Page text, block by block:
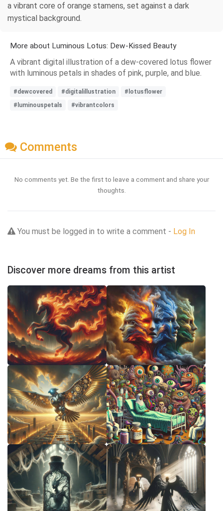
a vibrant core of orange stamens, set against a dark
mystical background.
More about Luminous Lotus: Dew-Kissed Beauty
A vibrant digital illustration of a dew-covered lotus flower
with luminous petals in shades of pink, purple, and blue.
#dewcovered #digitalillustration
#lotusflower
#luminouspetals
#vibrantcolors
Comments
No comments yet. Be the first to leave a comment and share your
thoughts.
You must be logged in to write a comment - Log In
Discover more dreams from this artist